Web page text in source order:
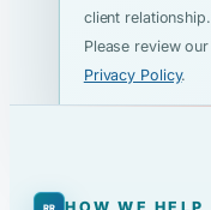
client relationship.
Please review our
Privacy Policy.